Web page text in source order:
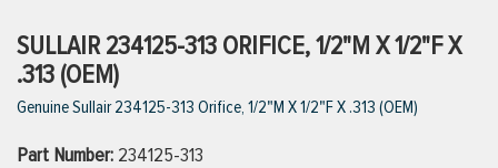
VIEW ALL PRODUCTS
SULLAIR 234125-313 ORIFICE, 1/2"M X 1/2"F X
.313 (OEM)
Genuine Sullair 234125-313 Orifice, 1/2"M X 1/2"F X .313 (OEM)
Part Number: 234125-313